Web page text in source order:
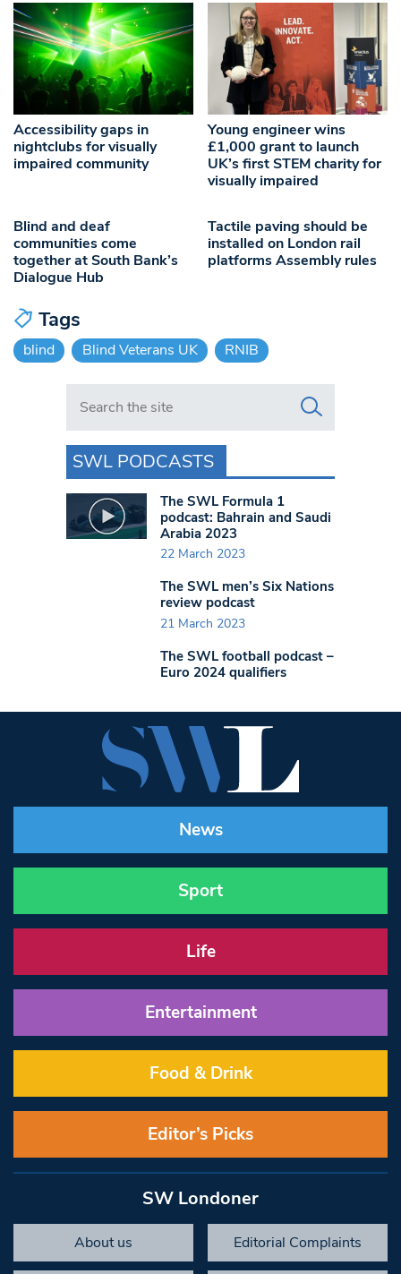
Accessibility gaps in
nightclubs for visually
impaired community
Young engineer wins
£1,000 grant to launch
UK’s first STEM charity for
visually impaired
Blind and deaf
communities come
together at South Bank’s
Dialogue Hub
Tactile paving should be
installed on London rail
platforms Assembly rules
Tags
blind Blind Veterans UK RNIB
Search in https://www.swlondoner.co.uk/
SWL PODCASTS
The SWL Formula 1
podcast: Bahrain and Saudi
Arabia 2023
22 March 2023
The SWL men’s Six Nations
review podcast
21 March 2023
The SWL football podcast –
Euro 2024 qualifiers
News
Sport
Life
Entertainment
Food & Drink
Editor’s Picks
SW Londoner
About us Editorial Complaints